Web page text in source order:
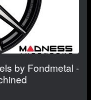
by Fondmetal -